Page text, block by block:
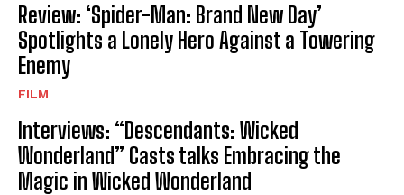
Review: ‘Spider-Man: Brand New Day’
Spotlights a Lonely Hero Against a Towering
Enemy
FILM
Interviews: “Descendants: Wicked
Wonderland” Casts talks Embracing the
Magic in Wicked Wonderland